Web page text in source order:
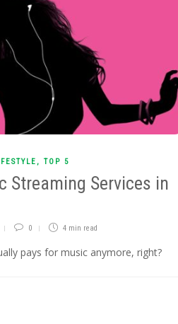
, TOP 5
Streaming Services in
0 4 min read
pays for music anymore, right?